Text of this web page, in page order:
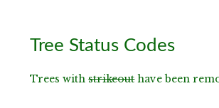
Primary
Sidebar
Tree Status Codes
Trees withstrikeouthave been